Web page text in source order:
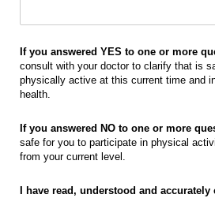
If you answered YES to one or more
consult with your doctor to clarify that is
physically active at this current time and
health.
If you answered NO to one or more
safe for you to participate in physical
from your current level.
I have read, understood and